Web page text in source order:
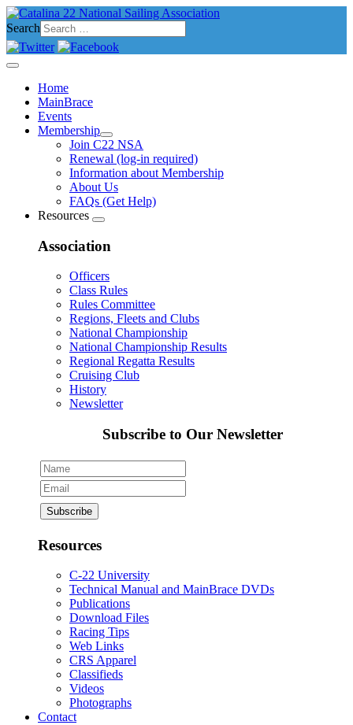
Search
Home
MainBrace
Events
Membership
Join C22 NSA
Renewal (log-in required)
Information about Membership
About Us
FAQs (Get Help)
Resources
Association
Officers
Class Rules
Rules Committee
Regions, Fleets and Clubs
National Championship
National Championship Results
Regional Regatta Results
Cruising Club
History
Newsletter
Subscribe to Our Newsletter
Resources
C-22 University
Technical Manual and MainBrace DVDs
Publications
Download Files
Racing Tips
Web Links
CRS Apparel
Classifieds
Videos
Photographs
Contact